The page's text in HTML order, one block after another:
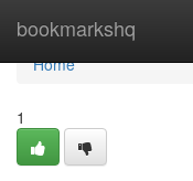
bookmarkshq
Home
Home
1